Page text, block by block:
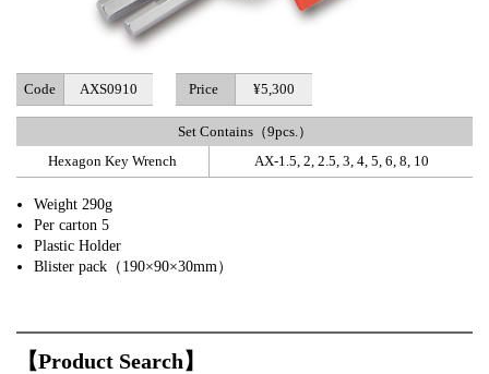
Code AXS0910 Price ¥5,300
Set Contains（9pcs.）
Hexagon Key Wrench
AX-1.5, 2, 2.5, 3, 4, 5, 6, 8, 10
Weight 290g
Per carton 5
Plastic Holder
Blister pack（190×90×30mm）
【Product Search】